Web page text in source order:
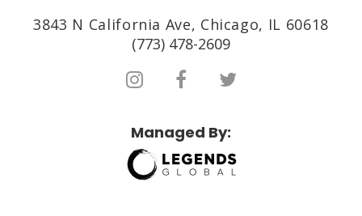
3843 N California Ave, Chicago, IL 60618
(773) 478-2609
Managed By: